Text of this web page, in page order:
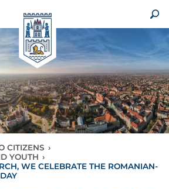
CITIZENS ›
YOUTH ›
WE CELEBRATE THE ROMANIAN-